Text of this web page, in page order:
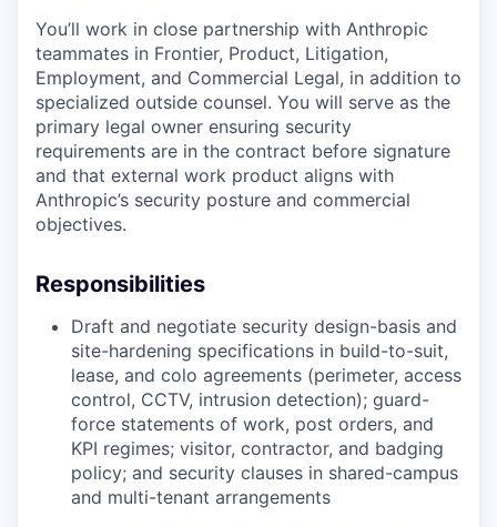
You’ll work in close partnership with Anthropic
teammates in Frontier, Product, Litigation,
Employment, and Commercial Legal, in addition to
specialized outside counsel. You will serve as the
primary legal owner ensuring security
requirements are in the contract before signature
and that external work product aligns with
Anthropic’s security posture and commercial
objectives.
Responsibilities
Draft and negotiate security design-basis and
site-hardening specifications in build-to-suit,
lease, and colo agreements (perimeter, access
control, CCTV, intrusion detection); guard-
force statements of work, post orders, and
KPI regimes; visitor, contractor, and badging
policy; and security clauses in shared-campus
and multi-tenant arrangements